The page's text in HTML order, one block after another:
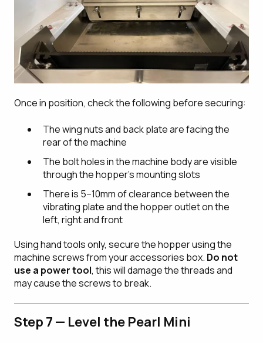
Once in position, check the following before securing:
The wing nuts and back plate are facing the
rear of the machine
The bolt holes in the machine body are visible
through the hopper's mounting slots
There is 5–10mm of clearance between the
vibrating plate and the hopper outlet on the
left, right and front
Using hand tools only, secure the hopper using the
machine screws from your accessories box. Do not
use a power tool, this will damage the threads and
may cause the screws to break.
Step 7 — Level the Pearl Mini